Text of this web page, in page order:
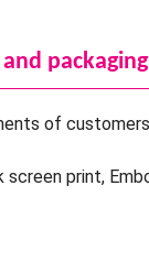
packaging
of
screen print,